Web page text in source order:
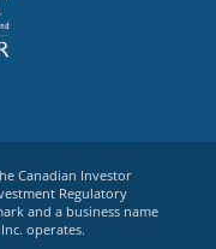
Canadian Investor
Regulatory
and a business name
operates.